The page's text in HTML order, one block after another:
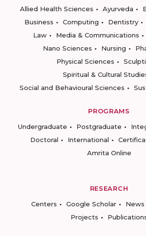
Allied Health Sciences
Ayurveda
Business
Computing Dentistry
Law
Media & Communications
Nano Sciences
Nursing
Physical Sciences
Spiritual & Cultural
Social and Behavioural Sciences
PROGRAMS
Undergraduate
Postgraduate
Doctoral
International
Amrita Online
RESEARCH
Centers
Google Scholar News
Projects